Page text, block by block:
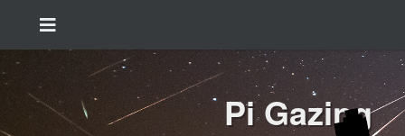
Pi Gazing